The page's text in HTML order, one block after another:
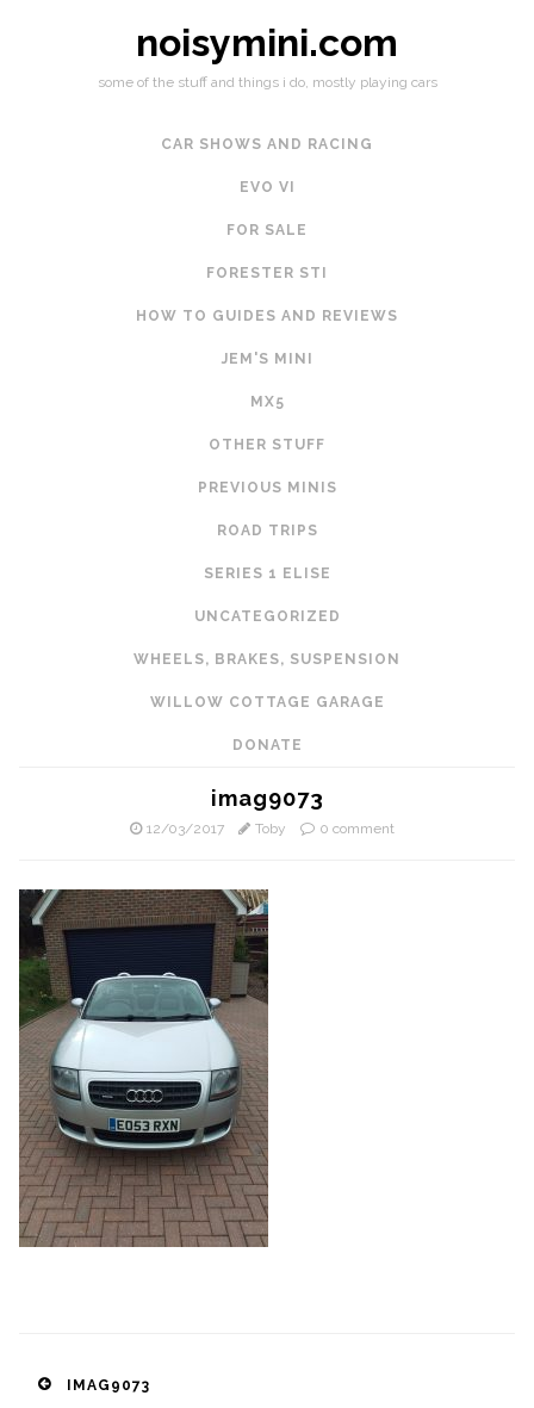
noisymini.com
some of the stuff and things i do, mostly playing cars
CAR SHOWS AND RACING
EVO VI
FOR SALE
FORESTER STI
HOW TO GUIDES AND REVIEWS
JEM'S MINI
MX5
OTHER STUFF
PREVIOUS MINIS
ROAD TRIPS
SERIES 1 ELISE
UNCATEGORIZED
WHEELS, BRAKES, SUSPENSION
WILLOW COTTAGE GARAGE
DONATE
imag9073
12/03/2017 Toby 0 comment
PostIMAG9073